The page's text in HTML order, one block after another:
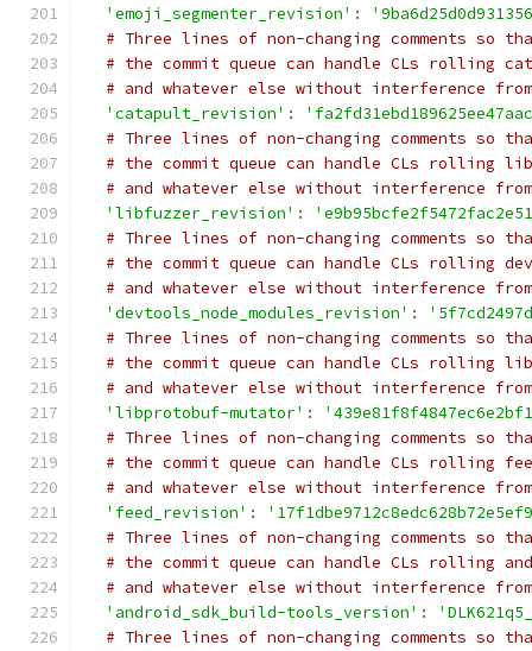
'emoji_segmenter_revision' :
# Three lines of non-changing comments so
# the commit queue can handle CLs rolling
# and whatever else without interference
'catapult_revision' :
# Three lines of non-changing comments so
# the commit queue can handle CLs rolling
# and whatever else without interference
'libfuzzer_revision' :
# Three lines of non-changing comments so
# the commit queue can handle CLs rolling
# and whatever else without interference
'devtools_node_modules_revision' :
# Three lines of non-changing comments so
# the commit queue can handle CLs rolling
# and whatever else without interference
'libprotobuf-mutator' :
# Three lines of non-changing comments so
# the commit queue can handle CLs rolling
# and whatever else without interference
'feed_revision' :
# Three lines of non-changing comments so
# the commit queue can handle CLs rolling
# and whatever else without interference
'android_sdk_build-tools_version' :
# Three lines of non-changing comments so